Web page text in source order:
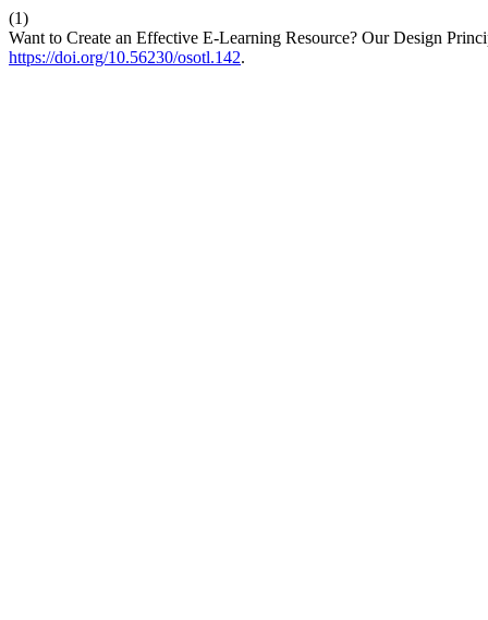
(1)
Want to Create an Effective E-Learning Resource? Our Design
https://doi.org/10.56230/osotl.142.